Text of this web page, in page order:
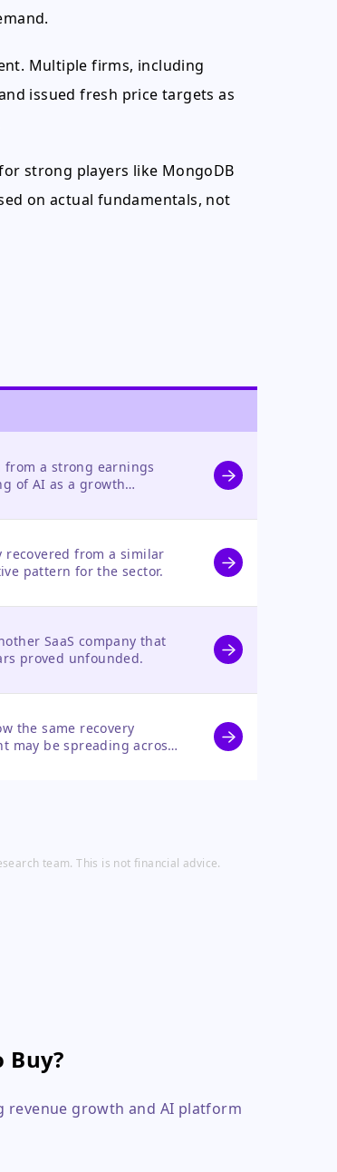
Multiple firms, including
issued fresh price targets as
strong players like MongoDB
on actual fundamentals, not
a strong earnings
of AI as a growth
recovered from a similar
pattern for the sector.
SaaS company that
proved unfounded.
the same recovery
may be spreading across
team. This is not financial advice.
Buy?
revenue growth and AI platform